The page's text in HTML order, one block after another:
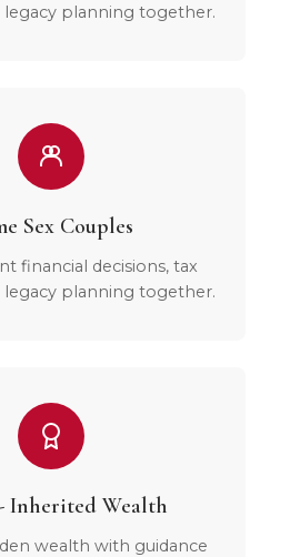
legacy planning together.
Sex Couples
financial decisions, tax
legacy planning together.
Inherited Wealth
wealth with guidance